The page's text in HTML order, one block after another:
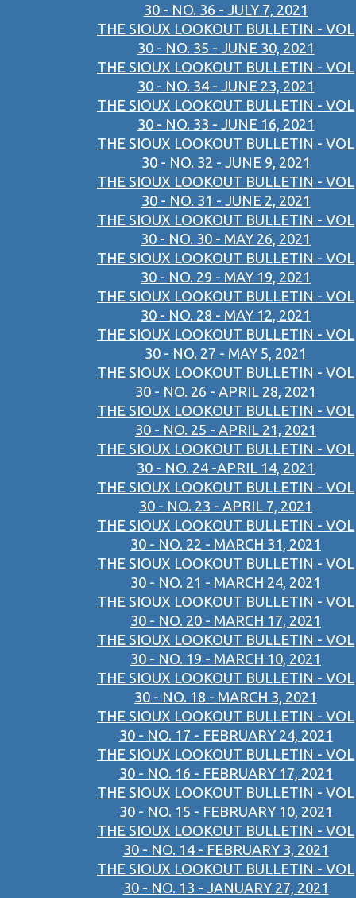
30 - NO. 36 - JULY 7, 2021
THE SIOUX LOOKOUT BULLETIN - VOL
30 - NO. 35 - JUNE 30, 2021
THE SIOUX LOOKOUT BULLETIN - VOL
30 - NO. 34 - JUNE 23, 2021
THE SIOUX LOOKOUT BULLETIN - VOL
30 - NO. 33 - JUNE 16, 2021
THE SIOUX LOOKOUT BULLETIN - VOL
30 - NO. 32 - JUNE 9, 2021
THE SIOUX LOOKOUT BULLETIN - VOL
30 - NO. 31 - JUNE 2, 2021
THE SIOUX LOOKOUT BULLETIN - VOL
30 - NO. 30 - MAY 26, 2021
THE SIOUX LOOKOUT BULLETIN - VOL
30 - NO. 29 - MAY 19, 2021
THE SIOUX LOOKOUT BULLETIN - VOL
30 - NO. 28 - MAY 12, 2021
THE SIOUX LOOKOUT BULLETIN - VOL
30 - NO. 27 - MAY 5, 2021
THE SIOUX LOOKOUT BULLETIN - VOL
30 - NO. 26 - APRIL 28, 2021
THE SIOUX LOOKOUT BULLETIN - VOL
30 - NO. 25 - APRIL 21, 2021
THE SIOUX LOOKOUT BULLETIN - VOL
30 - NO. 24 -APRIL 14, 2021
THE SIOUX LOOKOUT BULLETIN - VOL
30 - NO. 23 - APRIL 7, 2021
THE SIOUX LOOKOUT BULLETIN - VOL
30 - NO. 22 - MARCH 31, 2021
THE SIOUX LOOKOUT BULLETIN - VOL
30 - NO. 21 - MARCH 24, 2021
THE SIOUX LOOKOUT BULLETIN - VOL
30 - NO. 20 - MARCH 17, 2021
THE SIOUX LOOKOUT BULLETIN - VOL
30 - NO. 19 - MARCH 10, 2021
THE SIOUX LOOKOUT BULLETIN - VOL
30 - NO. 18 - MARCH 3, 2021
THE SIOUX LOOKOUT BULLETIN - VOL
30 - NO. 17 - FEBRUARY 24, 2021
THE SIOUX LOOKOUT BULLETIN - VOL
30 - NO. 16 - FEBRUARY 17, 2021
THE SIOUX LOOKOUT BULLETIN - VOL
30 - NO. 15 - FEBRUARY 10, 2021
THE SIOUX LOOKOUT BULLETIN - VOL
30 - NO. 14 - FEBRUARY 3, 2021
THE SIOUX LOOKOUT BULLETIN - VOL
30 - NO. 13 - JANUARY 27, 2021